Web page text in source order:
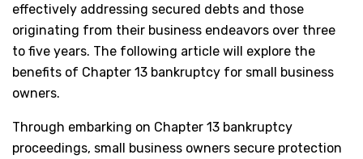
effectively addressing secured debts and those
originating from their business endeavors over three
to five years. The following article will explore the
benefits of Chapter 13 bankruptcy for small business
owners.
Through embarking on Chapter 13 bankruptcy
proceedings, small business owners secure protection